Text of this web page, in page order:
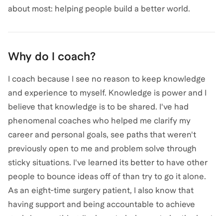
about most: helping people build a better world.
Why do I coach?
I coach because I see no reason to keep knowledge
and experience to myself. Knowledge is power and I
believe that knowledge is to be shared. I've had
phenomenal coaches who helped me clarify my
career and personal goals, see paths that weren't
previously open to me and problem solve through
sticky situations. I've learned its better to have other
people to bounce ideas off of than try to go it alone.
As an eight-time surgery patient, I also know that
having support and being accountable to achieve